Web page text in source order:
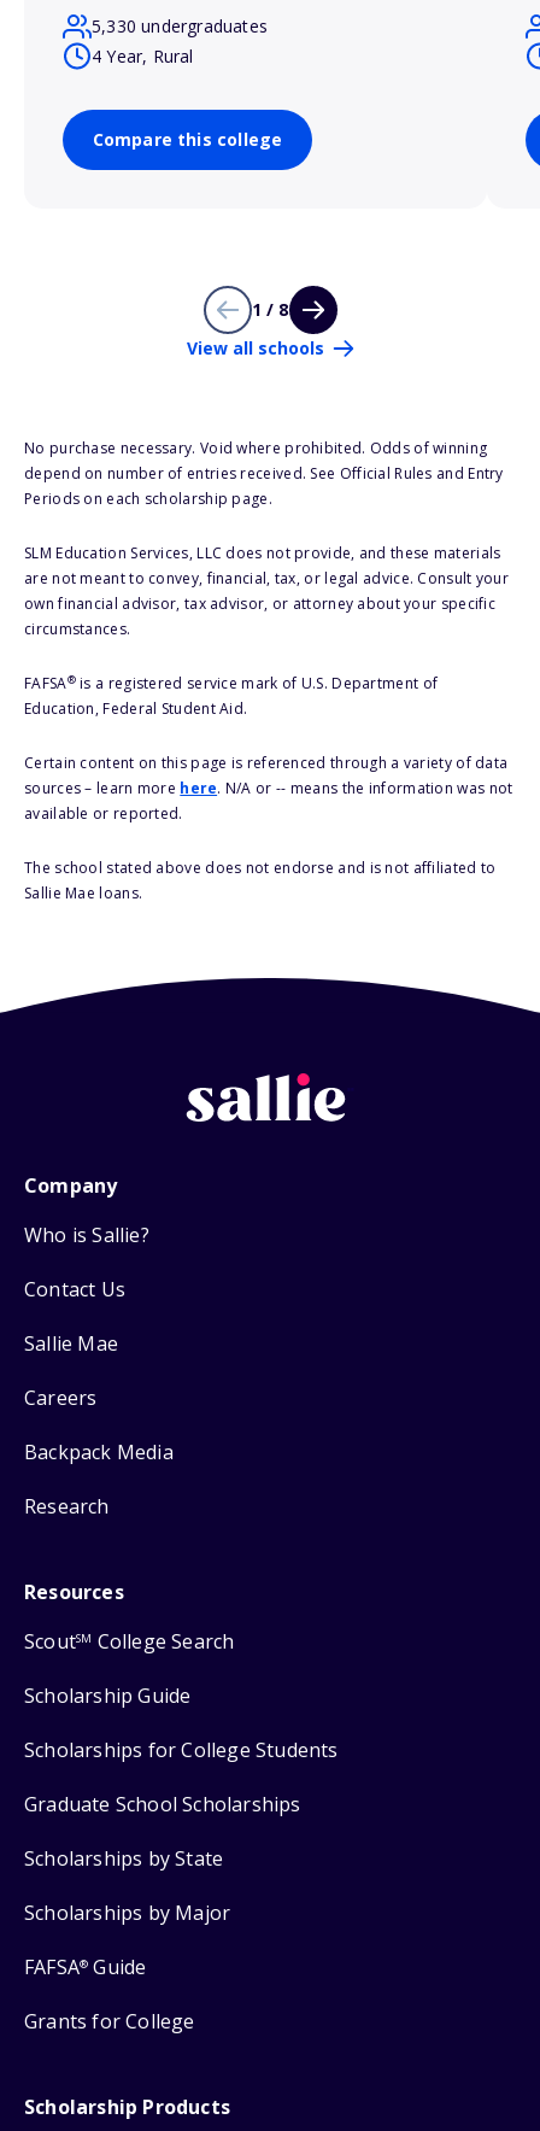
5,330 undergraduates
4 Year, Rural
Compare this college
1 / 8
View all schools
No purchase necessary. Void where prohibited. Odds of winning
depend on number of entries received. See Official Rules and Entry
Periods on each scholarship page.
SLM Education Services, LLC does not provide, and these materials
are not meant to convey, financial, tax, or legal advice. Consult your
own financial advisor, tax advisor, or attorney about your specific
circumstances.
FAFSA®is a registered service mark of U.S. Department of
Education, Federal Student Aid.
Certain content on this page is referenced through a variety of data
sources – learn more here. N/A or -- means the information was not
available or reported.
The school stated above does not endorse and is not affiliated to
Sallie Mae loans.
Company
Who is Sallie?
Contact Us
Sallie Mae
Careers
Backpack Media
Research
Resources
ScoutSM College Search
Scholarship Guide
Scholarships for College Students
Graduate School Scholarships
Scholarships by State
Scholarships by Major
FAFSA® Guide
Grants for College
Scholarship Products